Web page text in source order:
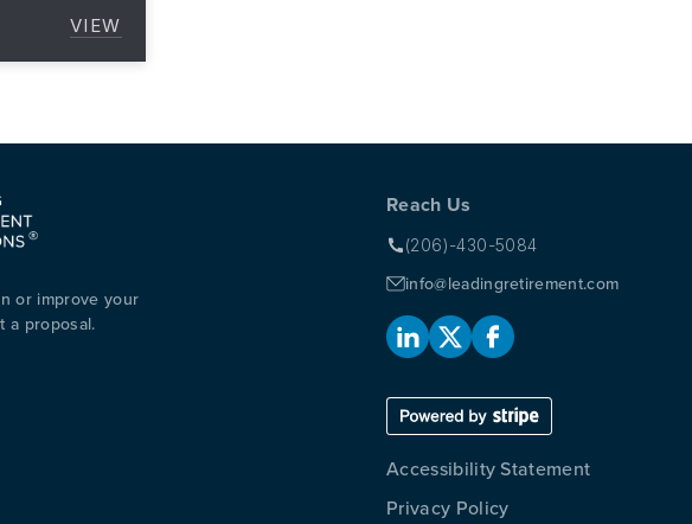
WITH A RETIREMENT PLAN
VIEW5 GREAT TAX BREAKS FOR WOMEN AND MINORITY OWNED
or improve your
a proposal.
Reach Us
(206)-430-5084
info@leadingretirement.com
Accessibility Statement
Privacy Policy